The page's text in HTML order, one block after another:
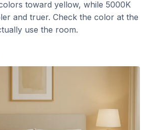
toward yellow, while 5000K
and truer. Check the color at the
use the room.